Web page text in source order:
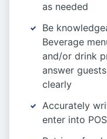
as needed
Be
Beverage
and/or drink
answer
clearly
Accurately
enter into